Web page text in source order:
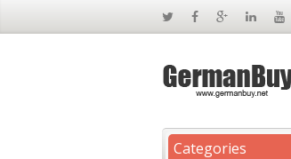
Categories